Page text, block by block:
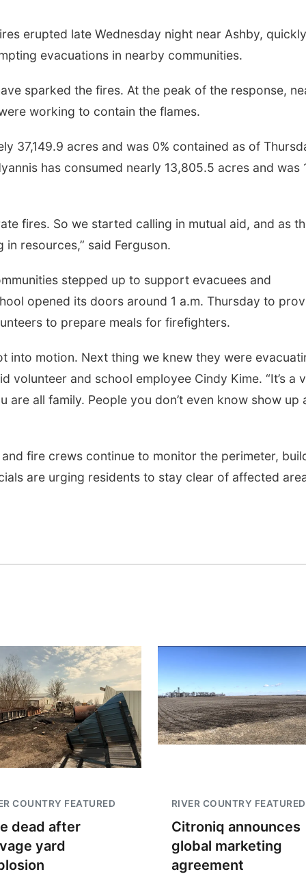
erupted late Wednesday night near Ashby, quickly
evacuations in nearby communities.
sparked the fires. At the peak of the response,
working to contain the flames.
37,149.9 acres and was 0% contained as of
has consumed nearly 13,805.5 acres and was
fires. So we started calling in mutual aid, and as
resources,” said Ferguson.
stepped up to support evacuees and
opened its doors around 1 a.m. Thursday to
to prepare meals for firefighters.
into motion. Next thing we knew they were
volunteer and school employee Cindy Kime. “It’s a
are all family. People you don’t even know show up
fire crews continue to monitor the perimeter,
are urging residents to stay clear of affected
COUNTRY FEATURED
dead after
yard
RIVER COUNTRY FEATURED
Citroniq announces
global marketing
agreement
2026